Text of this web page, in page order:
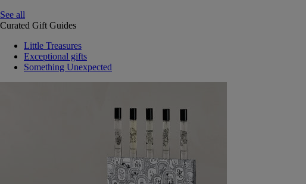
See all
Curated Gift Guides
Little Treasures
Exceptional gifts
Something Unexpected